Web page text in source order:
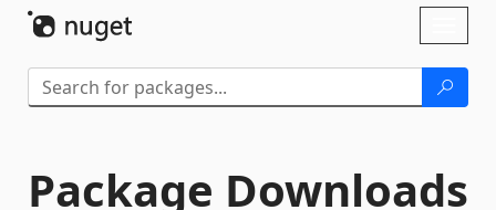
Package Downloads